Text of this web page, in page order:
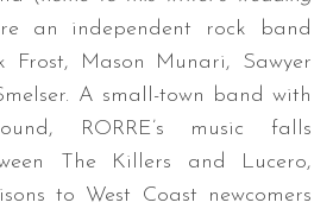
an independent rock band
Frost, Mason Munari, Sawyer
A small-town band with
RORRE’s music falls
The Killers and Lucero,
to West Coast newcomers